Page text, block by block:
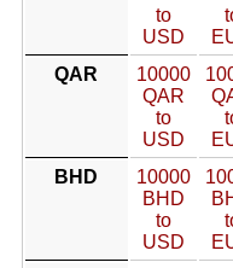
to
USD
QAR
10000
QAR
to
USD
BHD
10000
BHD
to
USD